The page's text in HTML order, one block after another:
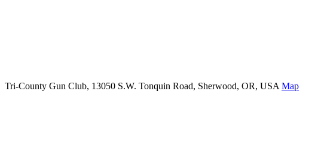
Tri-County Gun Club, 13050 S.W. Tonquin Road, Sherwood, OR, USA Map